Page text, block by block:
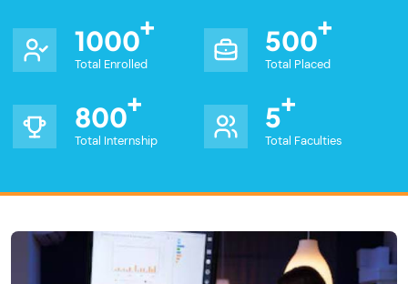
1000
Total Enrolled
500
Total Placed
800
Total Internship
5
Total Faculties